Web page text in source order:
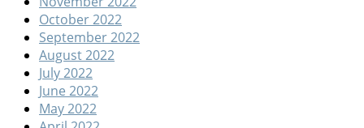
October 2022
September 2022
August 2022
July 2022
June 2022
May 2022